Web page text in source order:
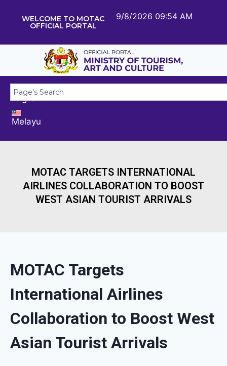
WELCOME TO MOTAC
OFFICIAL PORTAL
9/8/2026 09:54 AM
English
Melayu
MOTAC TARGETS INTERNATIONAL
AIRLINES COLLABORATION TO BOOST
WEST ASIAN TOURIST ARRIVALS
MOTAC Targets
International Airlines
Collaboration to Boost West
Asian Tourist Arrivals